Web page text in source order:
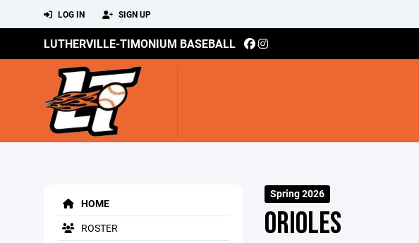
LOG IN SIGN UP
LUTHERVILLE-TIMONIUM BASEBALL
HOME
ROSTER
Spring 2026
ORIOLES